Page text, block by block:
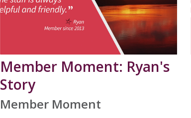
Member Moment: Ryan's
Story
Member Moment